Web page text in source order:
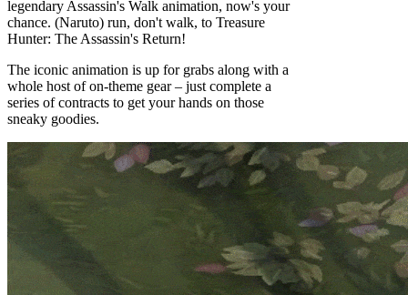
legendary Assassin's Walk animation, now's your
chance. (Naruto) run, don't walk, to Treasure
Hunter: The Assassin's Return!
The iconic animation is up for grabs along with a
whole host of on-theme gear – just complete a
series of contracts to get your hands on those
sneaky goodies.